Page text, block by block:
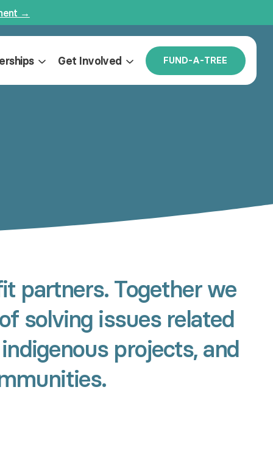
→
Get Involved FUND-A-TREE
partners. Together we
solving issues related
projects, and